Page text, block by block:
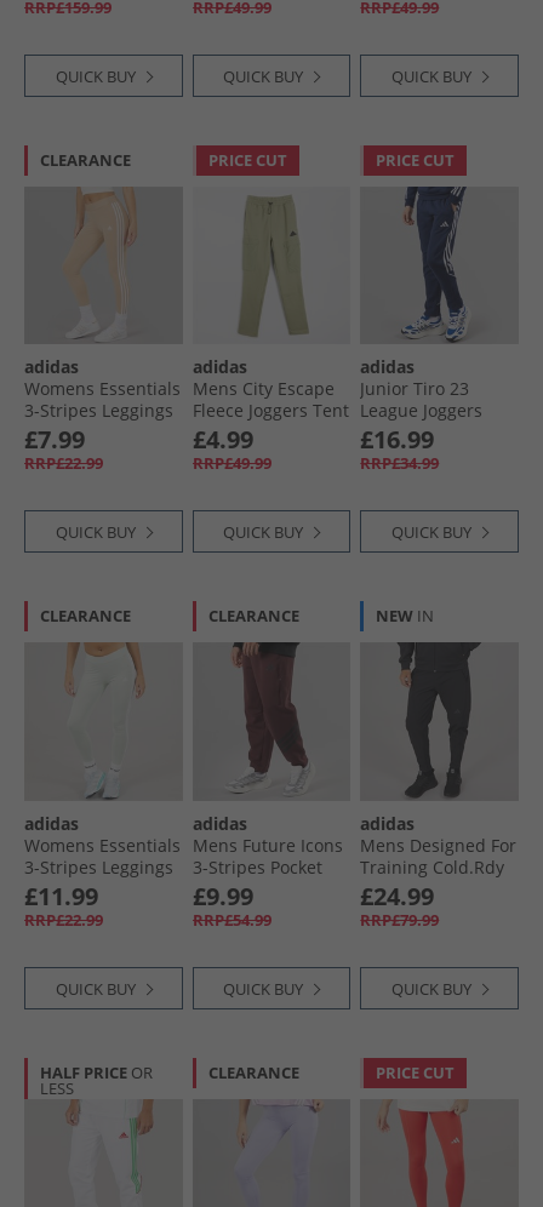
RRP£159.99
QUICK BUY
RRP£49.99
QUICK BUY
RRP£49.99
QUICK BUY
CLEARANCE
adidas
Womens Essentials
3-Stripes Leggings
Magic Beige/​White
£7.99
RRP£22.99
QUICK BUY
PRICE CUT
adidas
Mens City Escape
Fleece Joggers Tent
Green
£4.99
RRP£49.99
QUICK BUY
PRICE CUT
adidas
Junior Tiro 23
League Joggers
Team Navy Blue
£16.99
RRP£34.99
QUICK BUY
CLEARANCE
adidas
Womens Essentials
3-Stripes Leggings
Linen Green
£11.99
RRP£22.99
QUICK BUY
CLEARANCE
adidas
Mens Future Icons
3-Stripes Pocket
Joggers Aurora
Ruby
£9.99
RRP£54.99
QUICK BUY
NEW IN
adidas
Mens Designed For
Training Cold.Rdy
Joggers Black
£24.99
RRP£79.99
QUICK BUY
HALF PRICE OR
LESS
CLEARANCE PRICE CUT